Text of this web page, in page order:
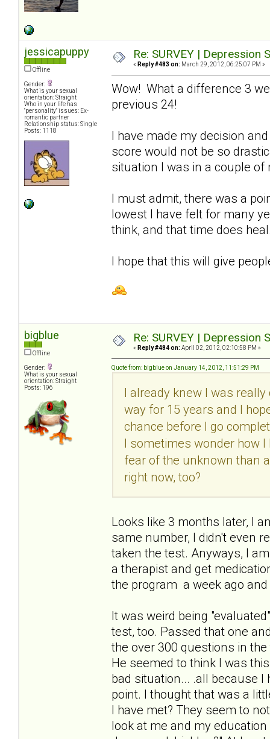
jessicapuppy
Offline
Gender:
What is your sexual
orientation: Straight
Who in your life has
"personality" issues: Ex-
romantic partner
Relationship status: Single
Posts: 1118
Re: SURVEY |
« Reply #483 on: March 29, 2012, 06:25:07 PM »
Wow! What a difference 3
previous 24!
I have made my decision
score would not be so
situation I was in a couple
I must admit, there was a
lowest I have felt for many
think, and that time does
I hope that this will give
bigblue
Offline
Gender:
What is your sexual
orientation: Straight
Posts: 196
Re: SURVEY |
« Reply #484 on: April 02, 2012, 02:10:58 PM »
Quote from: bigblue on January 14, 2012, 11:51:29 PM
I already knew I was
way for 15 years and I
chance before I go
I sometimes wonder how
fear of the unknown than
right now, too?
Looks like 3 months later, I
same number, I didn't even
taken the test. Anyways, I
a therapist and get
the program a week ago
It was weird being
test, too. Passed that one
the over 300 questions in
He seemed to think I was
bad situation... .all because
point. I thought that was a
I have met? They seem to
look at me and my